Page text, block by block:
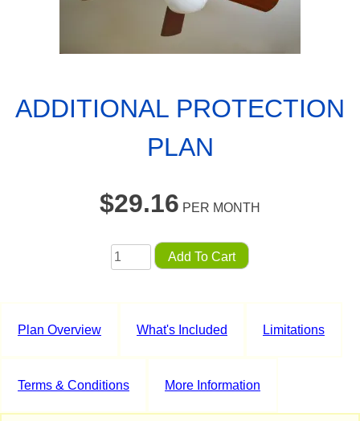
ADDITIONAL PROTECTION
PLAN
$29.16 PER MONTH
Add To Cart
Plan Overview What's Included Limitations
Terms & Conditions More Information